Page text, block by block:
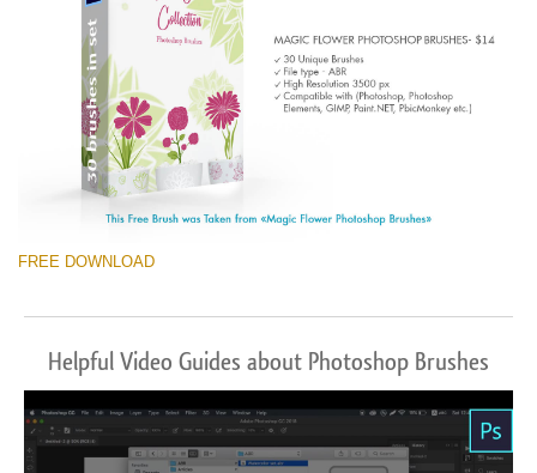
Free Ps Brush #1
Magic Flowers
(30 Ps Brushes)
Descărcare gratuită
FREE DOWNLOAD
Helpful Video Guides about Photoshop Brushes